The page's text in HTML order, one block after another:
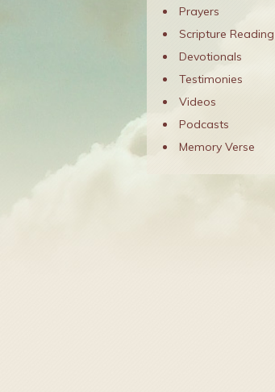
Prayers
Scripture Reading
Devotionals
Testimonies
Videos
Podcasts
Memory Verse